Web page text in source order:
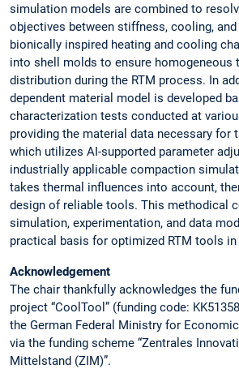
simulation models are combined to
objectives between stiffness, cooling,
bionically inspired heating and cooling
into shell molds to ensure homogeneous
distribution during the RTM process. In
dependent material model is developed
characterization tests conducted at
providing the material data necessary for
which utilizes AI-supported parameter
industrially applicable compaction
takes thermal influences into account,
design of reliable tools. This methodical
simulation, experimentation, and data
practical basis for optimized RTM tools
Acknowledgement
The chair thankfully acknowledges the
project “CoolTool” (funding code:
the German Federal Ministry for
via the funding scheme “Zentrales
Mittelstand (ZIM)”.